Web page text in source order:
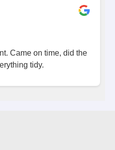
Came on time, did the
tidy.